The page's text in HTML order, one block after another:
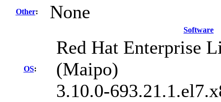
Other: None
Software
OS:
Red Hat Enterprise
(Maipo)
3.10.0-